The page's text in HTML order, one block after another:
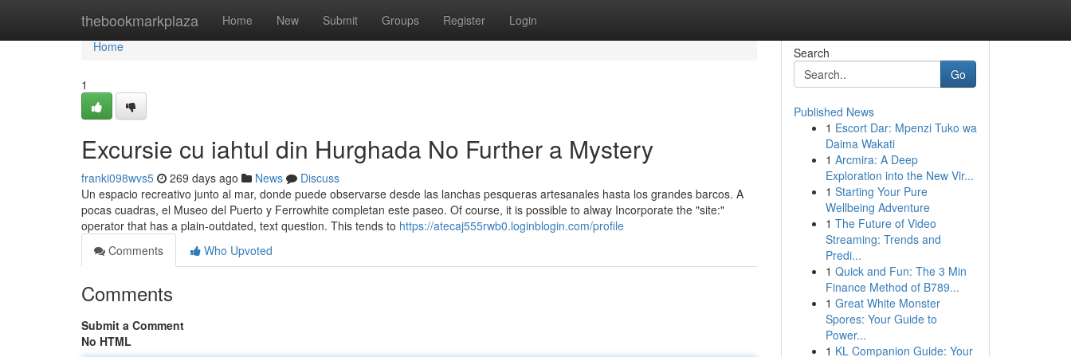
thebookmarkplaza Home New Submit Groups Register Login
Home
Home
1
Excursie cu iahtul din Hurghada No Further a Mystery
franki098wvs5 269 days ago News
Discuss
Un espacio recreativo junto al mar, donde puede observarse desde las lanchas pesqueras artesanales hasta los grandes barcos. A
pocas cuadras, el Museo del Puerto y Ferrowhite completan este paseo. Of course, it is possible to alway Incorporate the "site:"
operator that has a plain-outdated, text question. This tends to https://atecaj555rwb0.loginblogin.com/profile
Comments
Who Upvoted
Comments
Submit a Comment
No HTML
Search
Go
Published News
1 Escort Dar: Mpenzi Tuko wa
Daima Wakati
1 Arcmira: A Deep
Exploration into the New Vir...
1 Starting Your Pure
Wellbeing Adventure
1 The Future of Video
Streaming: Trends and
Predi...
1 Quick and Fun: The 3 Min
Finance Method of B789...
1 Great White Monster
Spores: Your Guide to
Power...
1 KL Companion Guide: Your